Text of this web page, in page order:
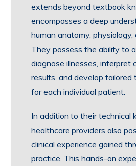
extends beyond textbook
encompasses a deep
human anatomy, physiology,
They possess the ability to
diagnose illnesses, interpret
results, and develop tailored
for each individual patient.
In addition to their technical
healthcare providers also
clinical experience gained
practice. This hands-on